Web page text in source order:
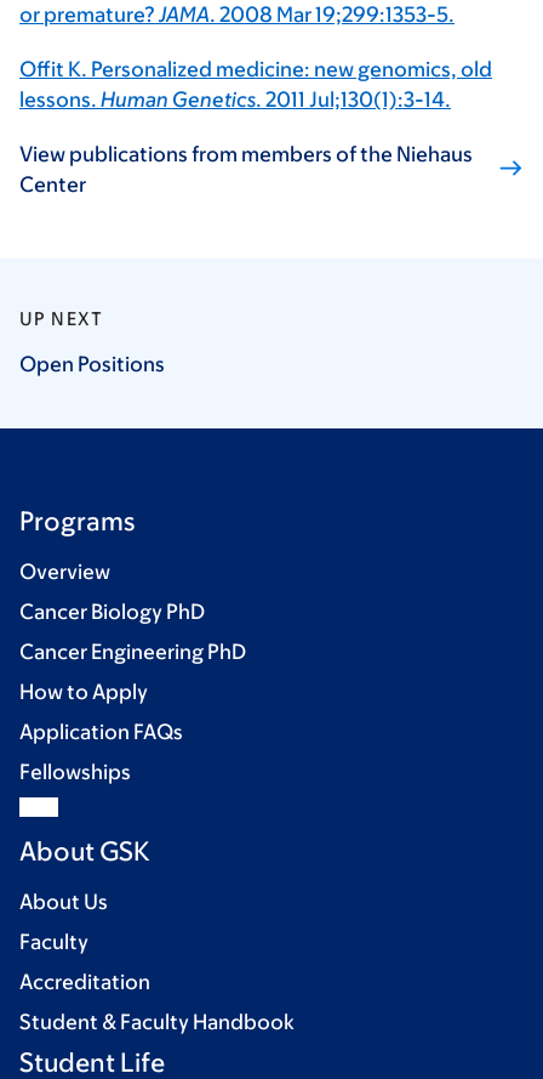
or premature?JAMA. 2008 Mar 19;299:1353-5.
Offit K. Personalized medicine: new genomics, old
lessons. Human Genetics. 2011 Jul;130(1):3-14.
View publications from members of the Niehaus
Center
UP NEXT
Open Positions
Programs
Overview
Cancer Biology PhD
Cancer Engineering PhD
How to Apply
Application FAQs
Fellowships
About GSK
About Us
Faculty
Accreditation
Student & Faculty Handbook
Student Life